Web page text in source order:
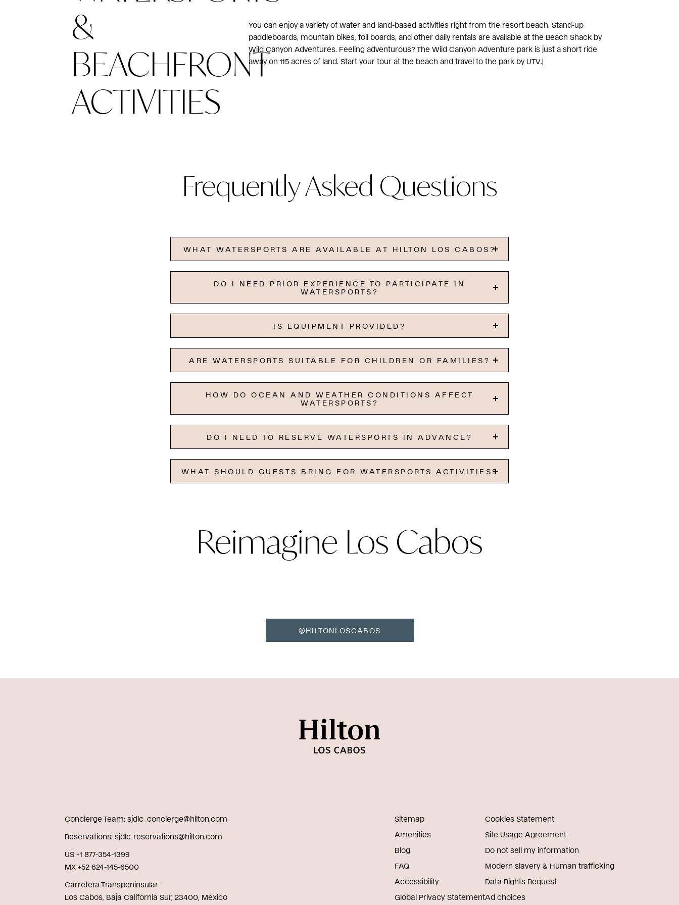
&
BEACHFRONT
ACTIVITIES
You can enjoy a variety of water and land-based activities right from the resort beach. Stand-up
paddleboards, mountain bikes, foil boards, and other daily rentals are available at the Beach Shack by
Wild Canyon Adventures. Feeling adventurous? The Wild Canyon Adventure park is just a short ride
away on 115 acres of land. Start your tour at the beach and travel to the park by UTV.|
Frequently Asked Questions
WHAT WATERSPORTS ARE AVAILABLE AT HILTON LOS CABOS?
DO I NEED PRIOR EXPERIENCE TO PARTICIPATE IN
WATERSPORTS?
IS EQUIPMENT PROVIDED?
ARE WATERSPORTS SUITABLE FOR CHILDREN OR FAMILIES?
HOW DO OCEAN AND WEATHER CONDITIONS AFFECT
WATERSPORTS?
DO I NEED TO RESERVE WATERSPORTS IN ADVANCE?
WHAT SHOULD GUESTS BRING FOR WATERSPORTS ACTIVITIES?
Reimagine Los Cabos
@HILTONLOSCABOS
Concierge Team sjdlc_concierge@hilton.com
Reservations sjdlc-reservations@hilton.com
US +1 877-354-1399
MX +52 624-145-6500
Carretera Transpeninsular
Los Cabos, Baja California Sur, 23400, Mexico
Sitemap
Amenities
Blog
FAQ
Accessibility
Global Privacy Statement
Cookies Statement
Site Usage Agreement
Do not sell my information
Modern slavery & Human trafficking
Data Rights Request
Ad choices